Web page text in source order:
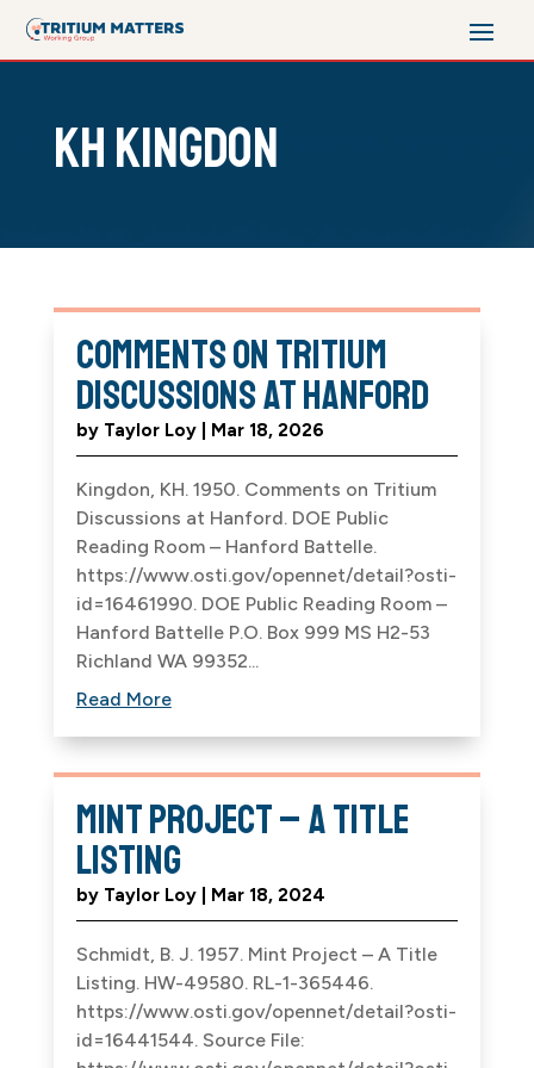
KH Kingdon
Comments on Tritium
Discussions at Hanford
by Taylor Loy| Mar 18, 2026
Kingdon, KH. 1950. Comments on Tritium
Discussions at Hanford. DOE Public
Reading Room – Hanford Battelle.
https://www.osti.gov/opennet/detail?osti-
id=16461990. DOE Public Reading Room –
Hanford Battelle P.O. Box 999 MS H2-53
Richland WA 99352...
Read More
Mint Project – A Title
Listing
by Taylor Loy| Mar 18, 2024
Schmidt, B. J. 1957. Mint Project – A Title
Listing. HW-49580. RL-1-365446.
https://www.osti.gov/opennet/detail?osti-
id=16441544. Source File: